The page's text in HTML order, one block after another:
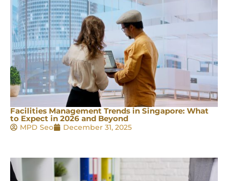
Facilities Management Trends in Singapore: What
to Expect in 2026 and Beyond
MPD Seo December 31, 2025